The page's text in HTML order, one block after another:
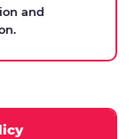
and